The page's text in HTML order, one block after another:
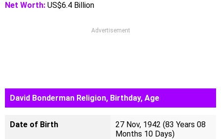
Net Worth: US$6.4 Billion
Advertisement
David Bonderman Religion, Birthday, Age
Date of Birth
27 Nov, 1942 (83 Years 08
Months 10 Days)